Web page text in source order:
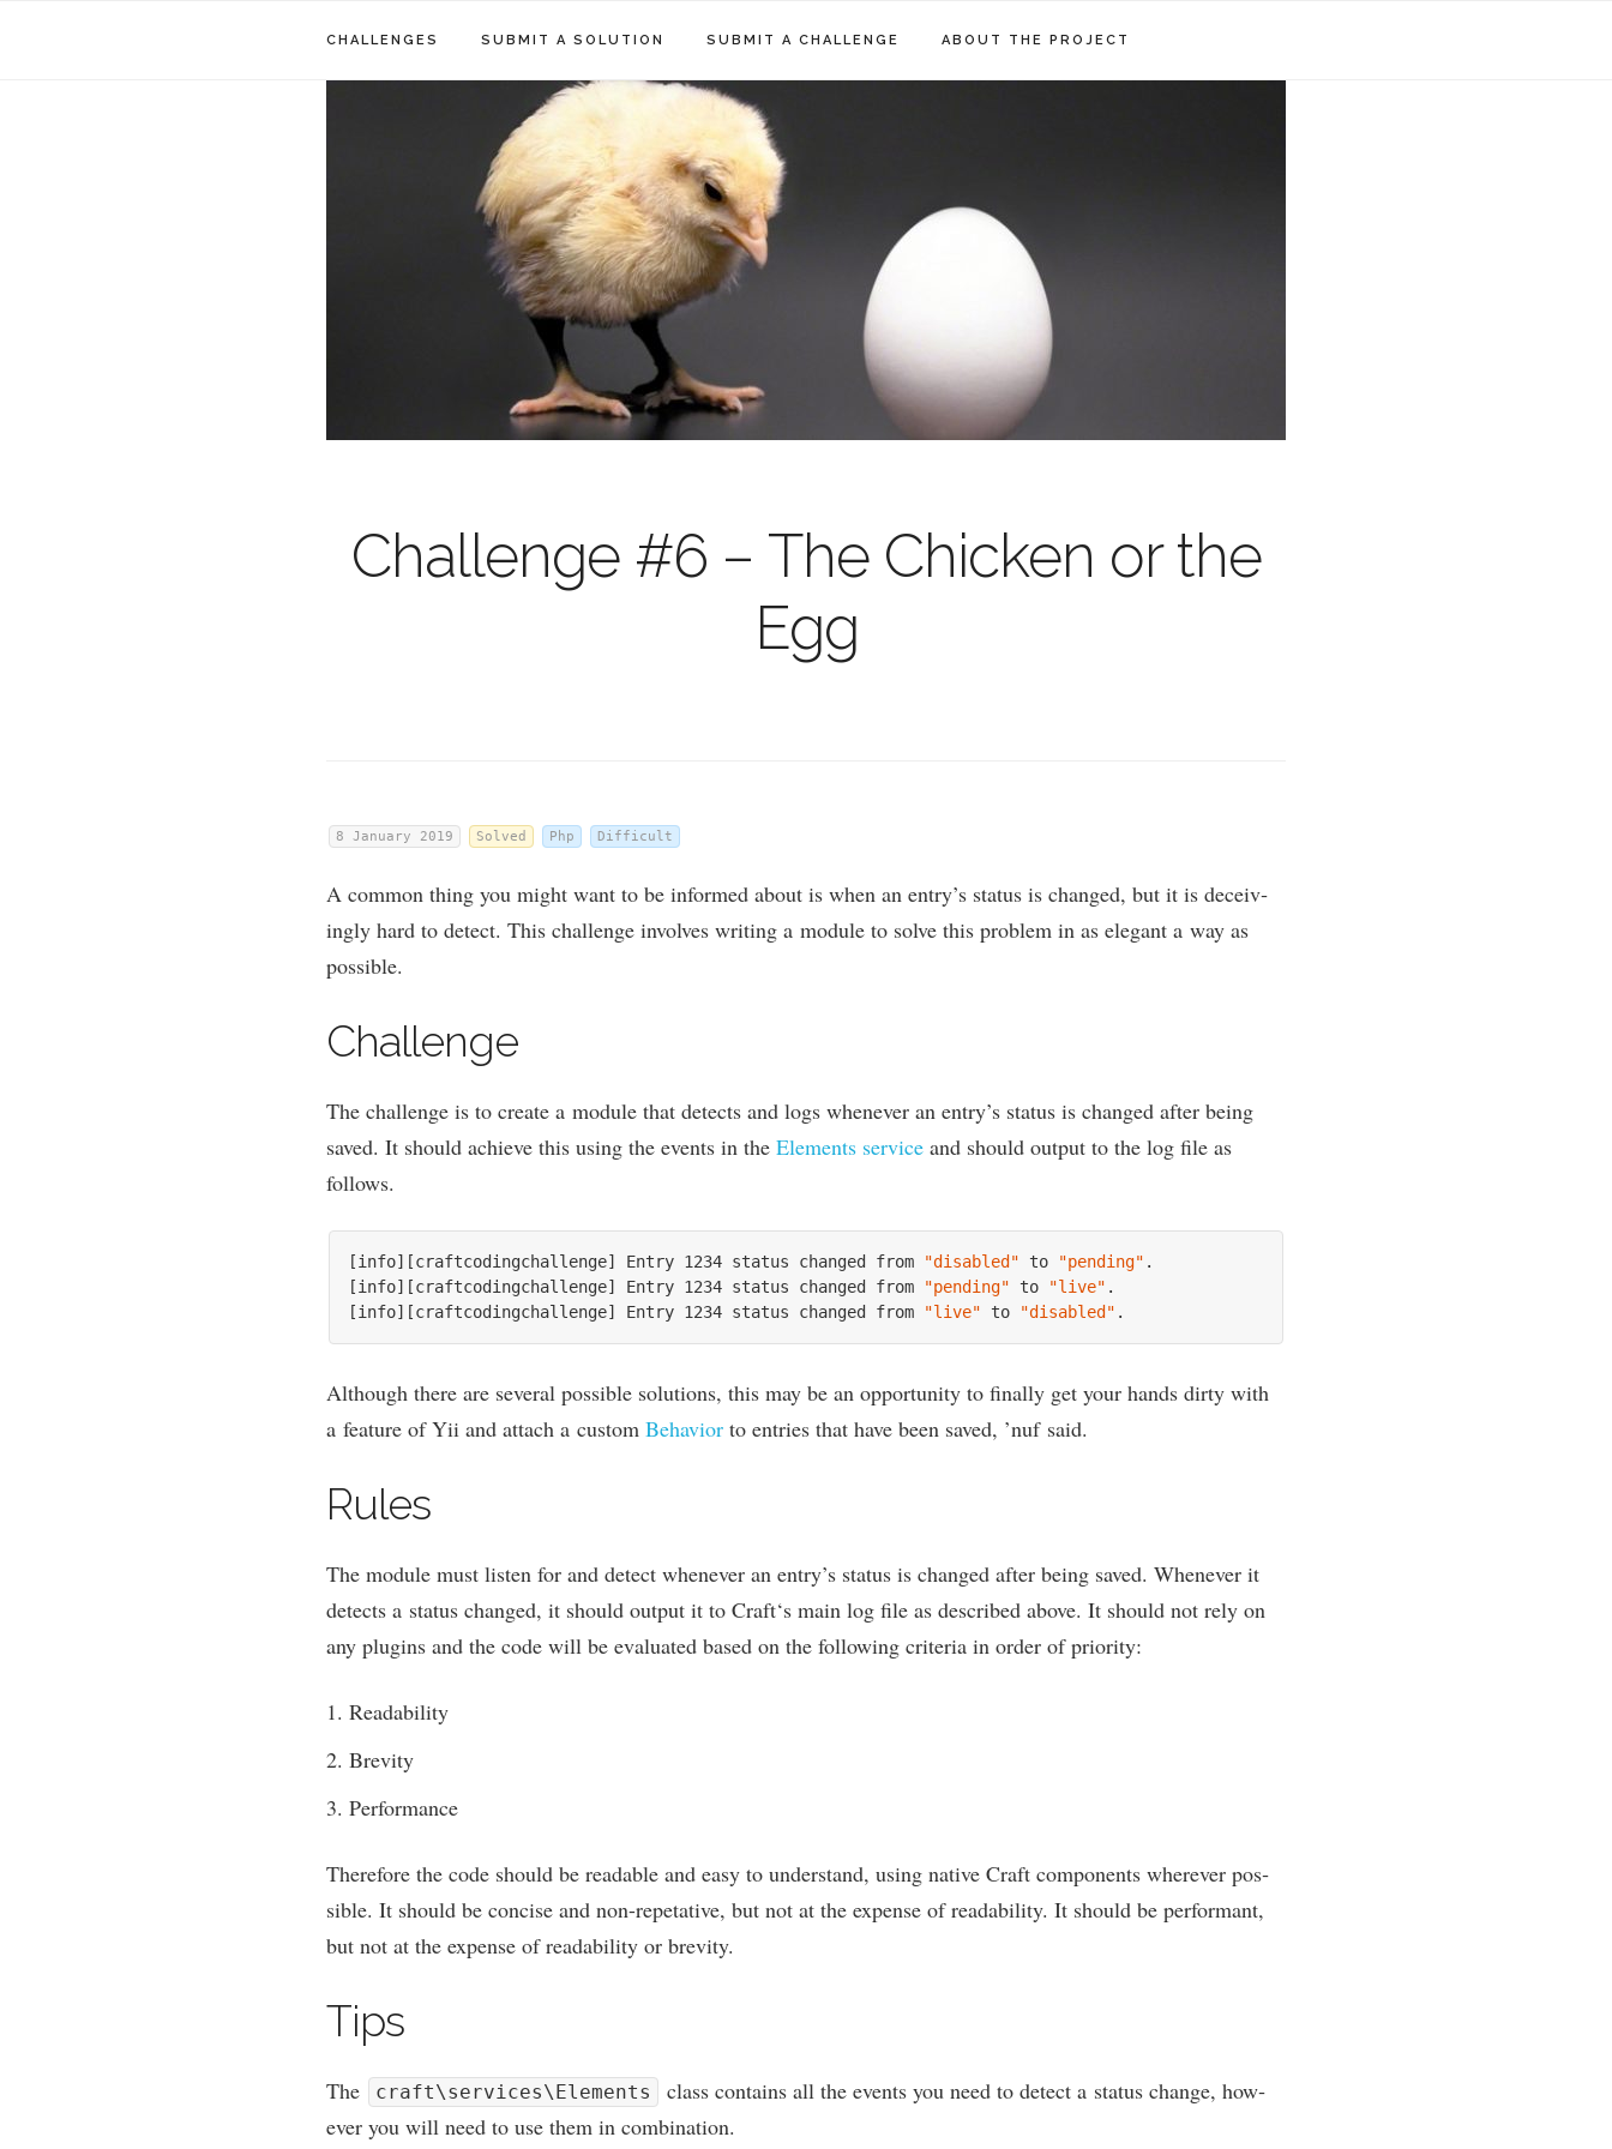
CHALLENGES SUBMIT A SOLUTION SUBMIT A CHALLENGE ABOUT THE PROJECT
Challenge #6 – The Chicken or the
Egg
8 January 2019 Solved Php Difficult
A com­mon thing you might want to be informed about is when an entry’s status is changed, but it is deceiv­
ingly hard to detect. This chal­lenge involves writ­ing a mod­ule to solve this prob­lem in as eleg­ant a way as
possible.
Chal­lenge
The chal­lenge is to cre­ate a mod­ule that detects and logs whenev­er an entry’s status is changed after being
saved. It should achieve this using the events in the Ele­ments ser­vice and should out­put to the log file as
follows.
[info][craftcodingchallenge] Entry 1234 status changed from "disabled" to "pending" .
[info][craftcodingchallenge] Entry 1234 status changed from "pending" to "live" .
[info][craftcodingchallenge] Entry 1234 status changed from "live" to "disabled"
Although there are sev­er­al pos­sible solu­tions, this may be an oppor­tun­ity to finally get your hands dirty with
a fea­ture of Yii and attach a cus­tom Beha­vi­or to entries that have been saved, ’nuf said.
Rules
The mod­ule must listen for and detect whenev­er an entry’s status is changed after being saved. Whenev­er it
detects a status changed, it should out­put it to Craft‘s main log file as described above. It should not rely on
any plu­gins and the code will be eval­u­ated based on the fol­low­ing cri­ter­ia in order of priority:
Read­ab­il­ity
Brev­ity
Per­form­ance
There­fore the code should be read­able and easy to under­stand, using nat­ive Craft com­pon­ents wherever pos­
sible. It should be con­cise and non-repet­at­ive, but not at the expense of read­ab­il­ity. It should be per­form­ant,
but not at the expense of read­ab­il­ity or brevity.
Tips
The craft\services\Elements
class con­tains all the events you need to detect a status change, how­
ever you will need to use them in combination.